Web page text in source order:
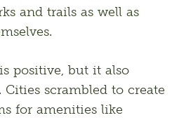
and trails as well as
positive, but it also
Cities scrambled to create
for amenities like